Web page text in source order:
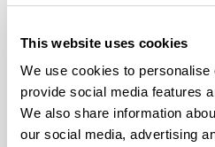
This website uses cookies
We use cookies to personalise
provide social media features
We also share information
our social media, advertising